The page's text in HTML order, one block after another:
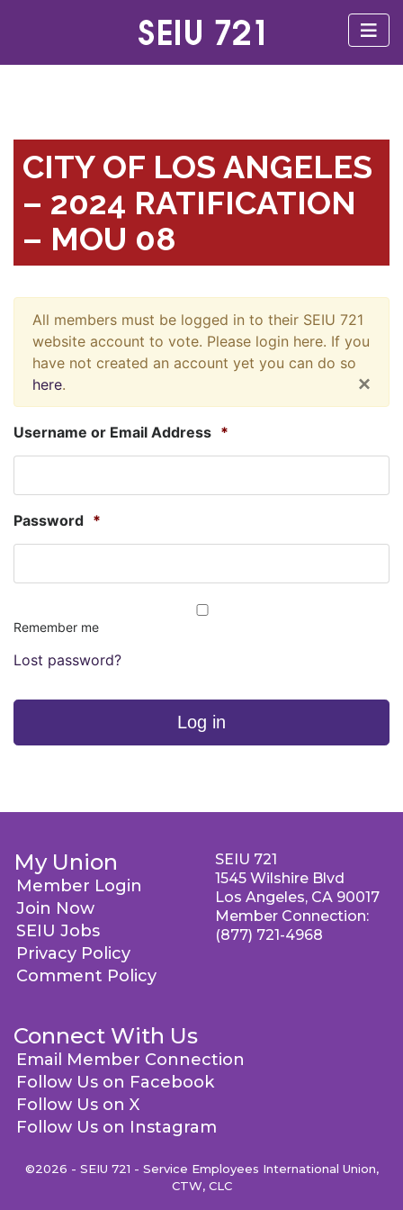
CITY OF LOS ANGELES
– 2024 RATIFICATION
– MOU 08
All members must be logged in to their SEIU 721
website account to vote. Please login here. If you
have not created an account yet you can do so
here. ×
Username or Email Address *
Password *
Remember me
Lost password?
Log in
My Union
Member Login
Join Now
SEIU Jobs
Privacy Policy
Comment Policy
Connect With Us
Email Member Connection
Follow Us on Facebook
Follow Us on X
Follow Us on Instagram
SEIU 721
1545 Wilshire Blvd
Los Angeles, CA 90017
Member Connection:
(877) 721-4968
©2026 - SEIU 721 - Service Employees International Union,
CTW, CLC